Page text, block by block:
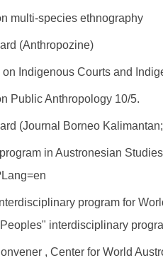
multi-species ethnography
(Anthropozine)
Indigenous Courts and
Public Anthropology 10/5.
(Journal Borneo
in Austronesian
Lang=en
program for
interdisciplinary
, Center for World